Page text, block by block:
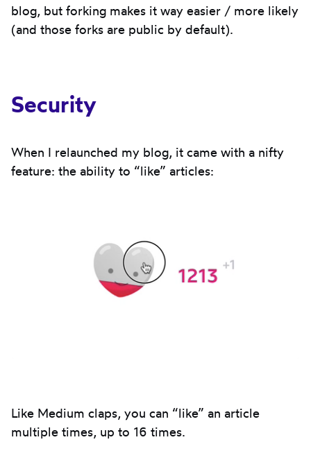
blog, but forking makes it way easier / more likely
(and those forks are public by default).
Security
When I relaunched my blog, it came with a nifty
feature: the ability to “like” articles:
Like Medium claps, you can “like” an article
multiple times, up to 16 times.